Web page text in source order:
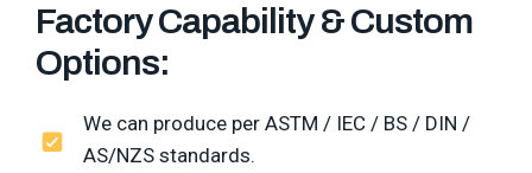
Factory Capability & Custom
Options:
We can produce per ASTM / IEC / BS / DIN /
AS/NZS standards.